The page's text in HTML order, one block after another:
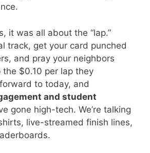
it was all about the “lap.”
track, get your card punched
and pray your neighbors
$0.10 per lap they
to today, and
and student
gone high-tech. We’re talking
live-streamed finish lines,